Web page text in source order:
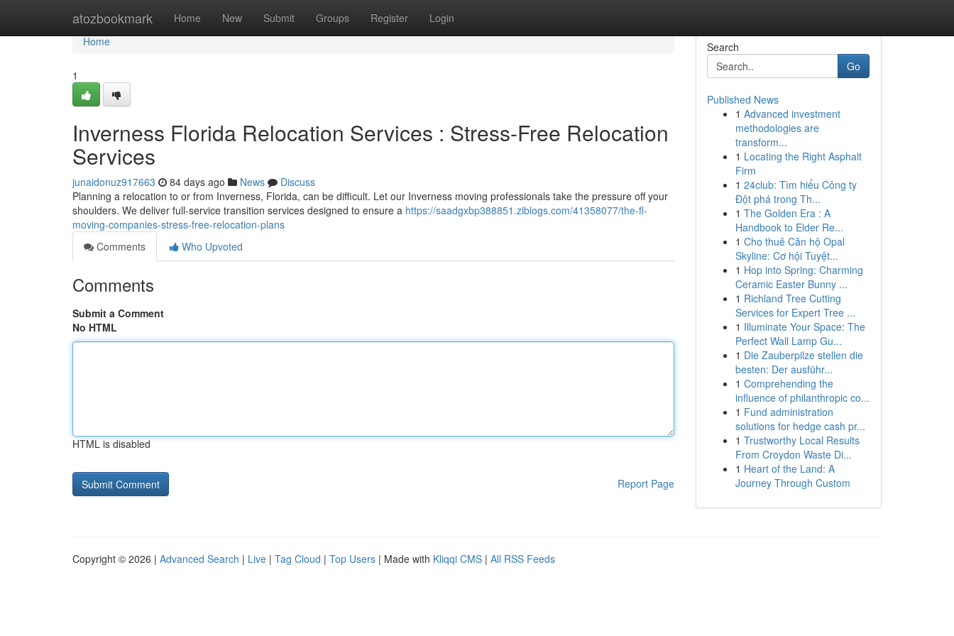
atozbookmark Home New Submit Groups Register Login
Home
Home
1
Inverness Florida Relocation Services : Stress-Free Relocation
Services
junaidonuz917663 84 days ago News
Discuss
Planning a relocation to or from Inverness, Florida, can be difficult. Let our Inverness moving professionals take the pressure off your
shoulders. We deliver full-service transition services designed to ensure a https://saadgxbp388851.ziblogs.com/41358077/the-fl-
moving-companies-stress-free-relocation-plans
Comments
Who Upvoted
Comments
Submit a Comment
No HTML
HTML is disabled
Report Page
Search
Go
Published News
1 Advanced investment
methodologies are
transform...
1 Locating the Right Asphalt
Firm
1 24club: Tìm hiểu Công ty
Đột phá trong Th...
1 The Golden Era : A
Handbook to Elder Re...
1 Cho thuê Căn hộ Opal
Skyline: Cơ hội Tuyệt...
1 Hop into Spring: Charming
Ceramic Easter Bunny ...
1 Richland Tree Cutting
Services for Expert Tree ...
1 Illuminate Your Space: The
Perfect Wall Lamp Gu...
1 Die Zauberpilze stellen die
besten: Der ausführ...
1 Comprehending the
influence of philanthropic co...
1 Fund administration
solutions for hedge cash pr...
1 Trustworthy Local Results
From Croydon Waste Di...
1 Heart of the Land: A
Journey Through Custom
Copyright © 2026 | Advanced Search | Live | Tag Cloud | Top Users | Made with Kliqqi CMS | All RSS Feeds